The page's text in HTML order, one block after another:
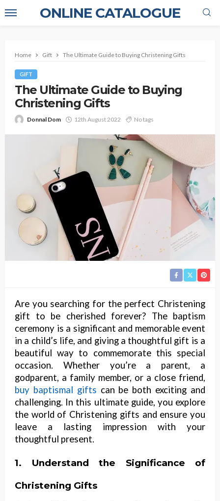
ONLINE CATALOGUE
Home Gift The Ultimate Guide to Buying Christening Gifts
GIFT
The Ultimate Guide to Buying
Christening Gifts
Donnal Dom 12th August 2022 No tags
Are you searching for the perfect Christening
gift to be cherished forever? The baptism
ceremony is a significant and memorable event
in a child’s life, and giving a thoughtful gift is a
beautiful way to commemorate this special
occasion. Whether you’re a parent, a
godparent, a family member, or a close friend,
buy baptismal gifts can be both exciting and
challenging. In this ultimate guide, you explore
the world of Christening gifts and ensure you
leave a lasting impression with your
thoughtful present.
1. Understand the Significance of
Christening Gifts